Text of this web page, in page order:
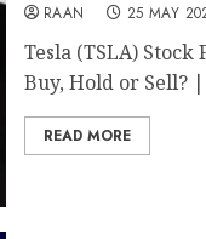
RAAN 25 MAY
Tesla (TSLA)
Buy, Hold or Sell?
READ MORE